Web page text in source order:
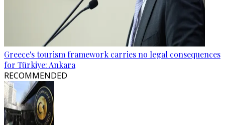
Greece's tourism framework carries no legal consequences
for Türkiye: Ankara
RECOMMENDED